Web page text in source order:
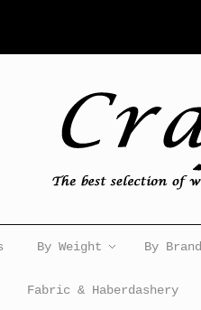
By Weight By Brand
Fabric & Haberdashery